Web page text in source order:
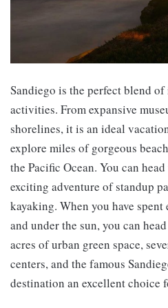
Sandiego is the perfect blend
activities. From expansive
shorelines, it is an ideal
explore miles of gorgeous
the Pacific Ocean. You can
exciting adventure of standup
kayaking. When you have
and under the sun, you can
acres of urban green space,
centers, and the famous
destination an excellent choice